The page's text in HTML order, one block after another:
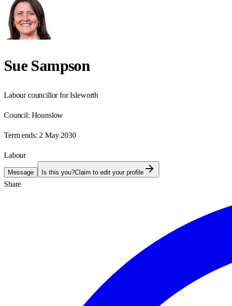
Sue Sampson
Labour councillor for Isleworth
Council: Hounslow
Term ends: 2 May 2030
Labour
Message Is this you?Claim to edit your profile
Share